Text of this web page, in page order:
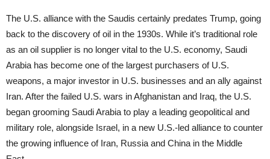
The U.S. alliance with the Saudis certainly predates Trump, going
back to the discovery of oil in the 1930s. While it’s traditional role
as an oil supplier is no longer vital to the U.S. economy, Saudi
Arabia has become one of the largest purchasers of U.S.
weapons, a major investor in U.S. businesses and an ally against
Iran. After the failed U.S. wars in Afghanistan and Iraq, the U.S.
began grooming Saudi Arabia to play a leading geopolitical and
military role, alongside Israel, in a new U.S.-led alliance to counter
the growing influence of Iran, Russia and China in the Middle